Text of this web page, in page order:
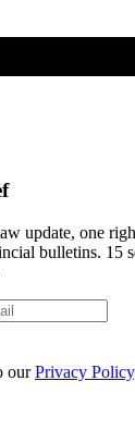
update, one
bulletins. 15
ourPrivacy Policy